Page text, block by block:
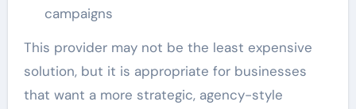
campaigns
This provider may not be the least expensive
solution, but it is appropriate for businesses
that want a more strategic, agency-style